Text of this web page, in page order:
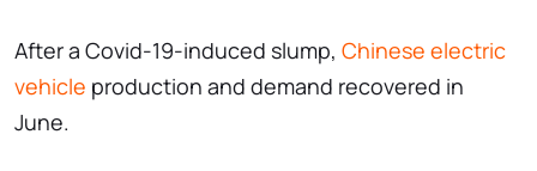
After a Covid-19-induced slump, Chinese electric
vehicle production and demand recovered in
June.